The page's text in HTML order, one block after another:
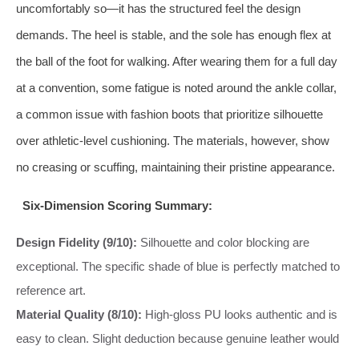
uncomfortably so—it has the structured feel the design
demands. The heel is stable, and the sole has enough flex at
the ball of the foot for walking. After wearing them for a full day
at a convention, some fatigue is noted around the ankle collar,
a common issue with fashion boots that prioritize silhouette
over athletic-level cushioning. The materials, however, show
no creasing or scuffing, maintaining their pristine appearance.
Six-Dimension Scoring Summary:
Design Fidelity (9/10): Silhouette and color blocking are
exceptional. The specific shade of blue is perfectly matched to
reference art.
Material Quality (8/10): High-gloss PU looks authentic and is
easy to clean. Slight deduction because genuine leather would